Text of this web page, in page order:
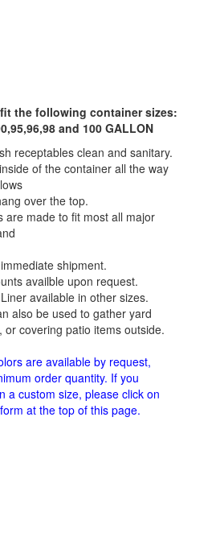
fit the following container sizes:
and 100 GALLON
receptables clean and sanitary.
of the container all the way
over the top.
are made to fit most all major
shipment.
availble upon request.
available in other sizes.
also be used to gather yard
or covering patio items outside.
are available by request,
order quantity. If you
a custom size, please click on
at the top of this page.